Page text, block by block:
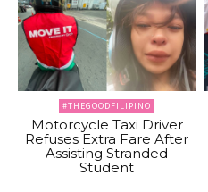
#THEGOODFILIPINO
Motorcycle Taxi Driver
Refuses Extra Fare After
Assisting Stranded
Student